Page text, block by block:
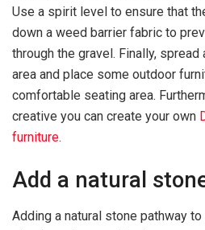
Use a spirit level to ensure that
down a weed barrier fabric to
through the gravel. Finally,
area and place some outdoor
comfortable seating area.
creative you can create your own
furniture.
Add a natural
Adding a natural stone pathway